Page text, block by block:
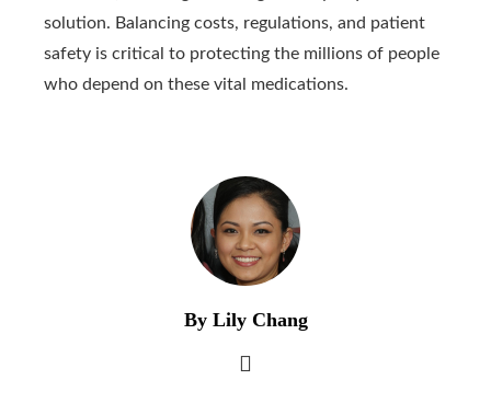
solution. Balancing costs, regulations, and patient
safety is critical to protecting the millions of people
who depend on these vital medications.
By Lily Chang